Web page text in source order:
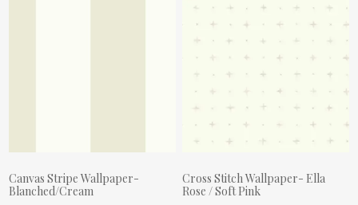
Canvas Stripe Wallpaper-
Blanched/Cream
Cross Stitch Wallpaper- Ella
Rose / Soft Pink